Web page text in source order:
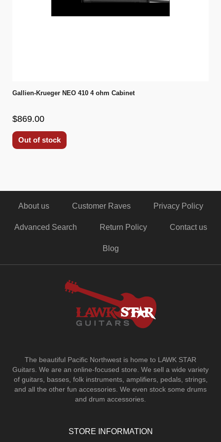
Gallien-Krueger NEO 410 4 ohm Cabinet
$869.00
Out of stock
About us Customer Raves Privacy Policy
Advanced Search Return Policy Contact us
Blog
The beautiful Pacific Northwest is home to LAWK STAR
Guitars. We are an online-focused store. We sell a wide variety
of guitars, basses, folk instruments, amplifiers, pedals, strings,
and all the other fun accessories. We even stock some drums
and drum accessories.
STORE INFORMATION